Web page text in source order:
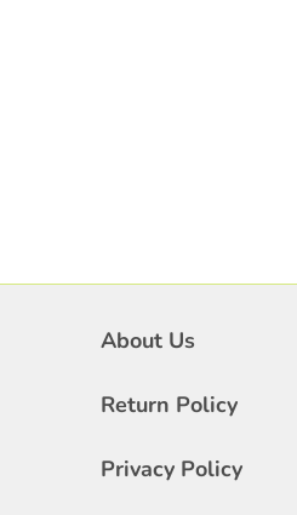
About Us
Return Policy
Privacy Policy